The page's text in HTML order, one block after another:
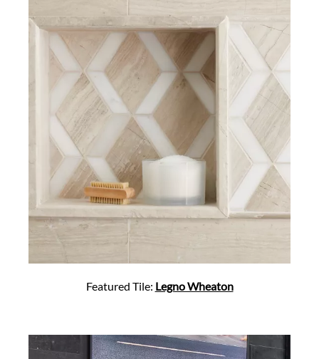
Featured Tile: Legno Wheaton